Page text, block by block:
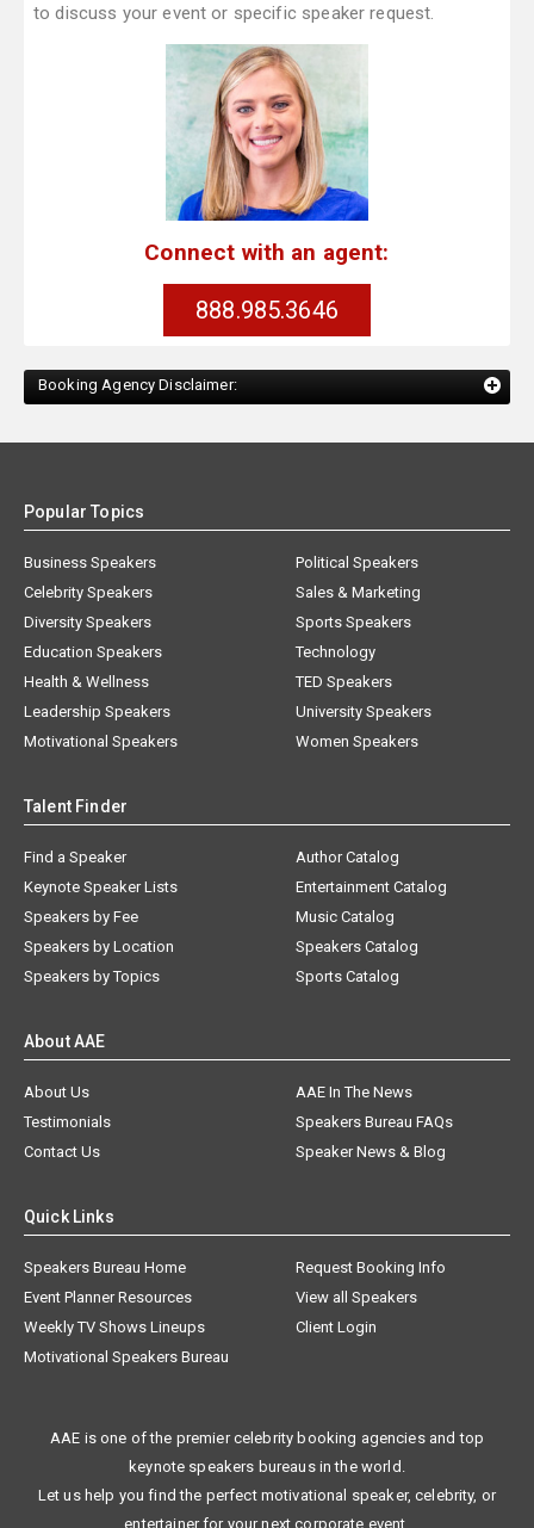
to discuss your event or specific speaker request.
Connect with an agent:
888.985.3646
Booking Agency Disclaimer:
Popular Topics
Business Speakers
Celebrity Speakers
Diversity Speakers
Education Speakers
Health & Wellness
Leadership Speakers
Motivational Speakers
Political Speakers
Sales & Marketing
Sports Speakers
Technology
TED Speakers
University Speakers
Women Speakers
Talent Finder
Find a Speaker
Keynote Speaker Lists
Speakers by Fee
Speakers by Location
Speakers by Topics
Author Catalog
Entertainment Catalog
Music Catalog
Speakers Catalog
Sports Catalog
About AAE
About Us
AAE In The News
Testimonials
Speakers Bureau FAQs
Contact Us
Speaker News & Blog
Quick Links
Speakers Bureau Home
Request Booking Info
Event Planner Resources
View all Speakers
Weekly TV Shows Lineups
Client Login
Motivational Speakers Bureau
AAE is one of the premier celebrity booking agencies and top
keynote speakers bureaus in the world.
Let us help you find the perfect motivational speaker, celebrity, or
entertainer for your next corporate event.